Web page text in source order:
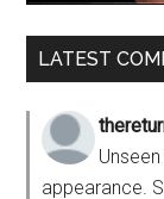
LATEST
appearance.